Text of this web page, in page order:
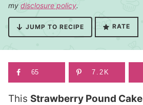
my disclosure policy.
JUMP TO RECIPE RATE
65 7.2K
This Strawberry Pound Cake